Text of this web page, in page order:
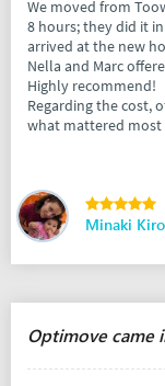
We moved from
8 hours; they did it
arrived at the new
Nella and Marc
Highly recommend!
Regarding the cost,
what mattered most
Minaki
Optimove came